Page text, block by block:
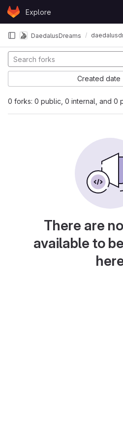
Skip to content
GitLabExplore
DaedalusDreams
0 forks: 0 public, 0 internal, and 0
Created date
There are
available to